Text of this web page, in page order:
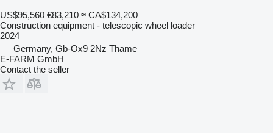
US$95,560 €83,210 ≈ CA$134,200
Construction equipment - telescopic wheel loader
2024
Germany, Gb-Ox9 2Nz Thame
E-FARM GmbH
Contact the seller